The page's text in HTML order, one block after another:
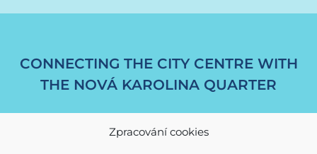
Zpracování cookies
CONNECTING THE CITY CENTRE WITH
THE NOVÁ KAROLINA QUARTER